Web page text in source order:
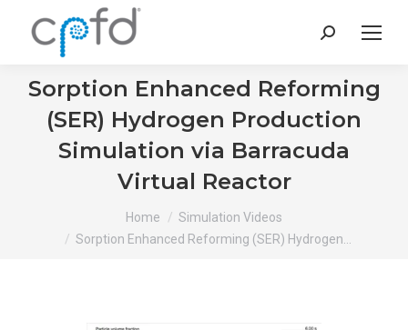
Search:
Sorption Enhanced Reforming
(SER) Hydrogen Production
Simulation via Barracuda
Virtual Reactor
Home
Simulation Videos
Sorption Enhanced Reforming (SER) Hydrogen…